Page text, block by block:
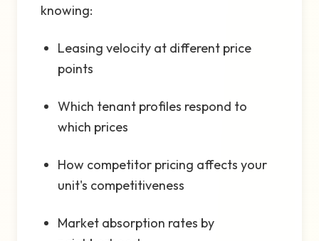
knowing:
Leasing velocity at different price
points
Which tenant profiles respond to
which prices
How competitor pricing affects your
unit's competitiveness
Market absorption rates by